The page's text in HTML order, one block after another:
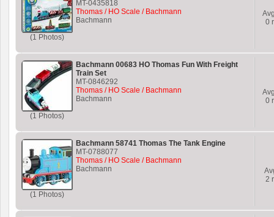
(1 Photos)
MT-0435818
Thomas / HO Scale / Bachmann
Bachmann
0
(1 Photos)
Bachmann 00683 HO Thomas Fun With Freight
Train Set
MT-0846292
Thomas / HO Scale / Bachmann
Bachmann
0
(1 Photos)
Bachmann 58741 Thomas The Tank Engine
MT-0788077
Thomas / HO Scale / Bachmann
Bachmann
2